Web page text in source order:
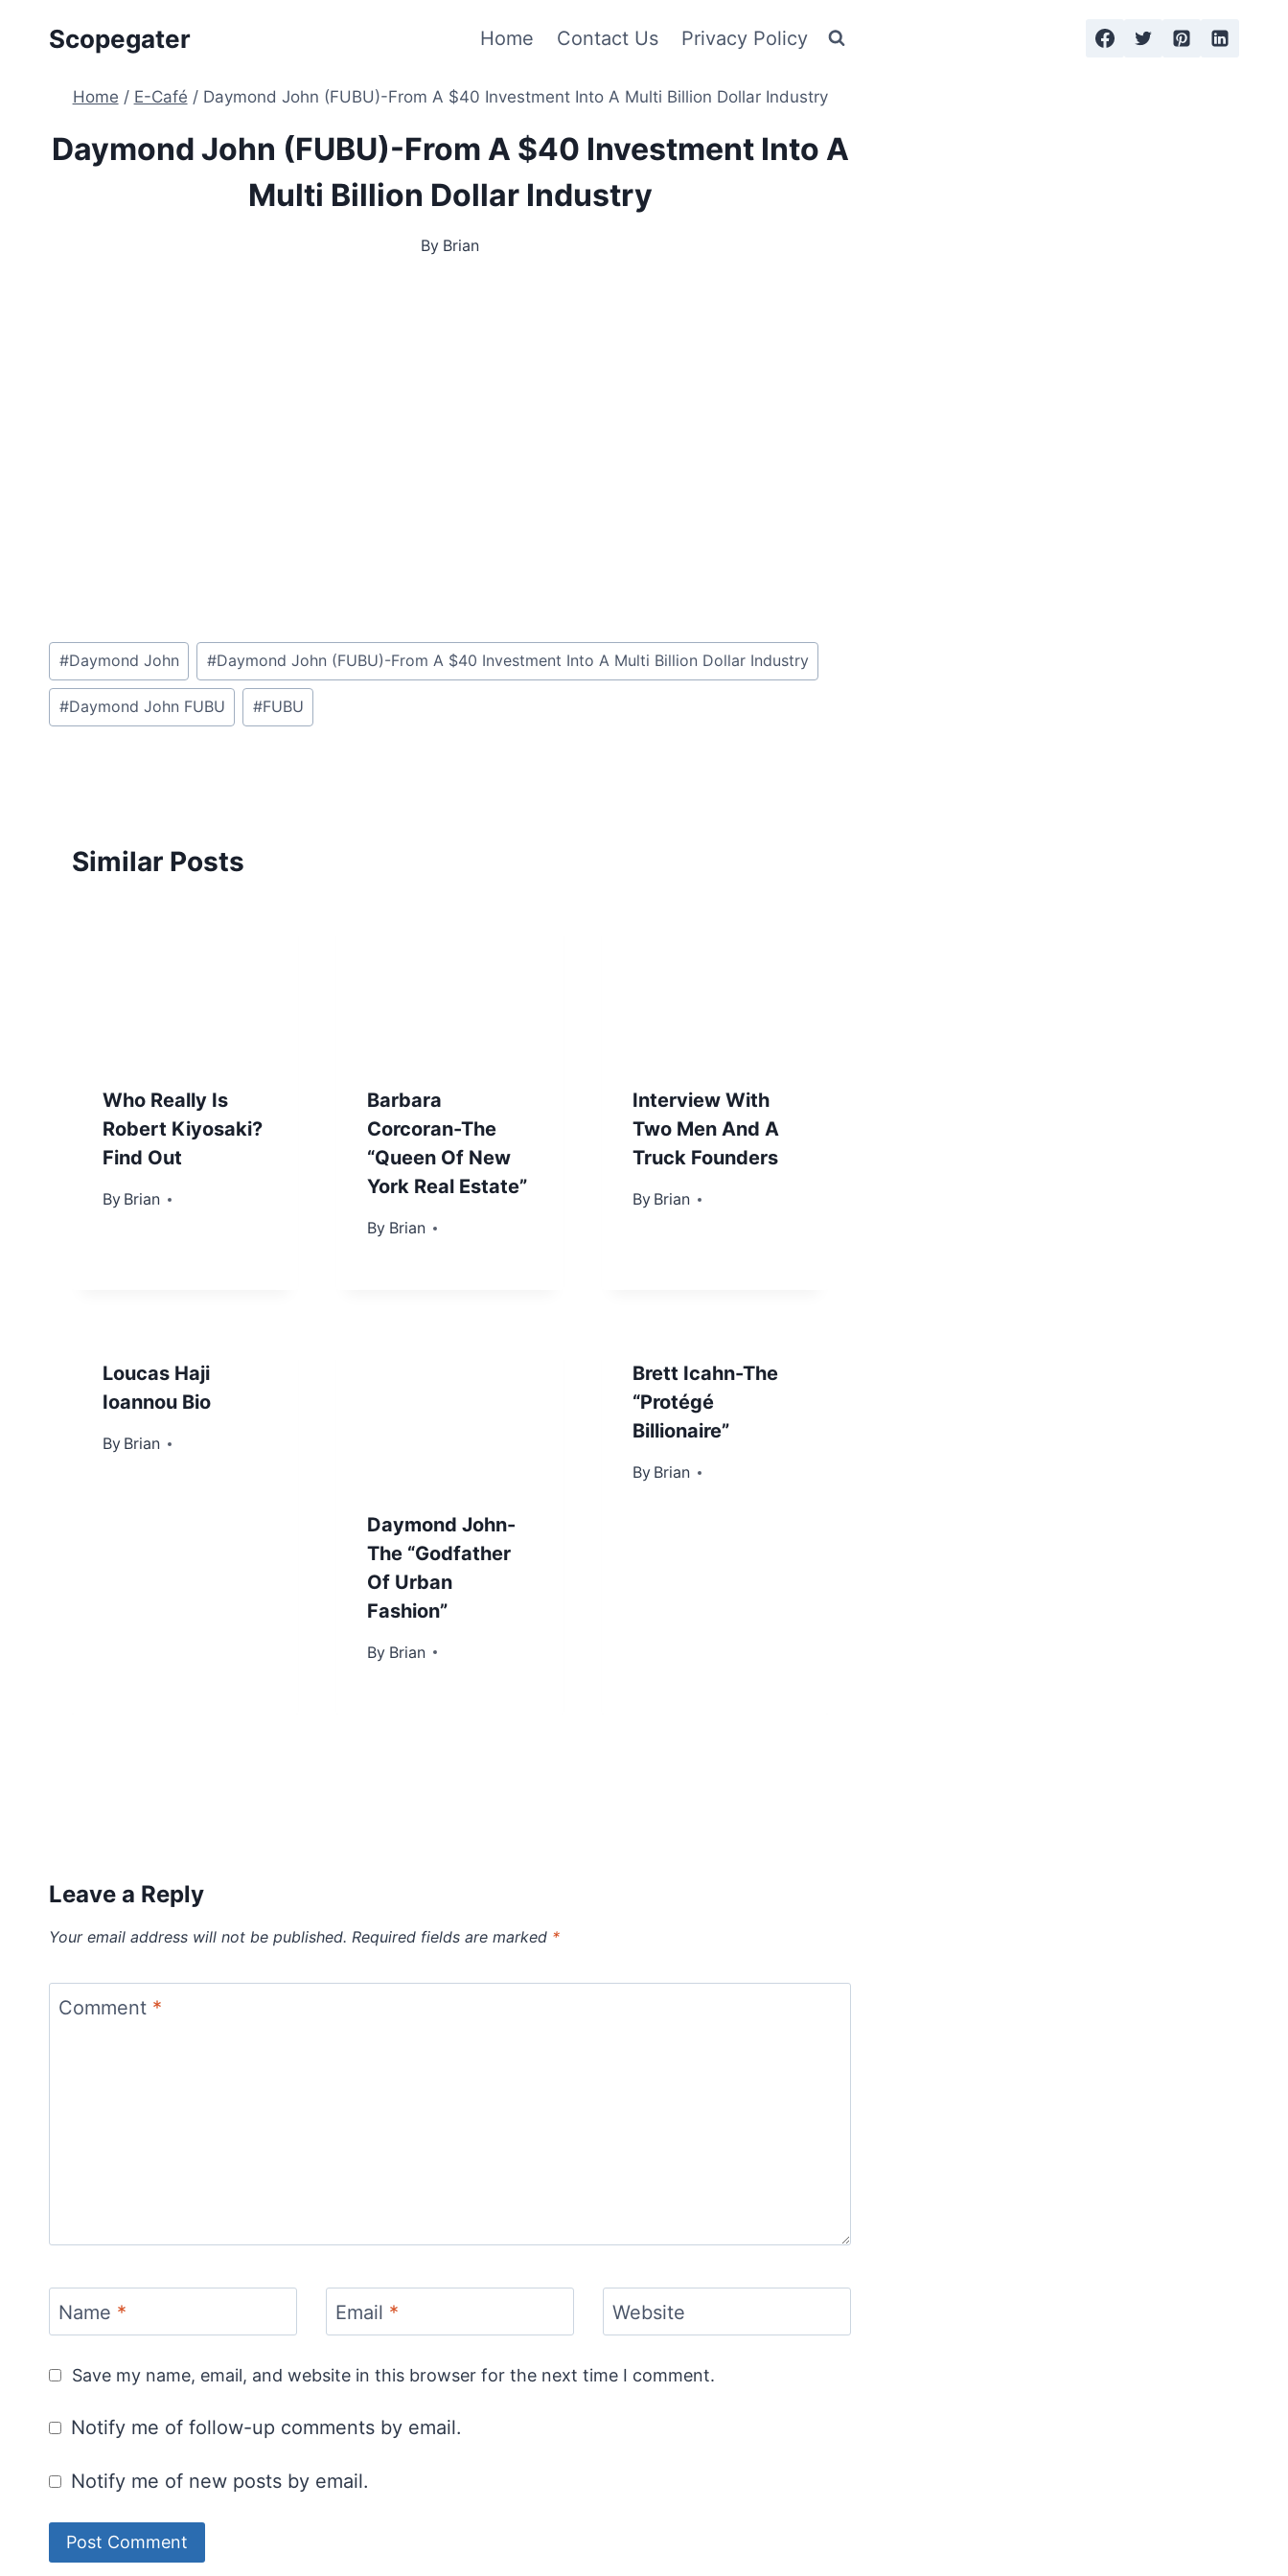
Scopegater Home Contact Us Privacy Policy
Home / E-Café / Daymond John (FUBU)-From A $40 Investment Into A Multi Billion Dollar Industry
Daymond John (FUBU)-From A $40 Investment Into A
Multi Billion Dollar Industry
By Brian
Post
Tags:
#Daymond John #Daymond John (FUBU)-From A $40 Investment Into A Multi Billion Dollar Industry
#Daymond John FUBU #FUBU
Similar Posts
Who Really Is
Robert Kiyosaki?
Find Out
By Brian
November 16, 2012
Barbara
Corcoran-The
“Queen Of New
York Real Estate”
By Brian
November 30, 2012
Interview With
Two Men And A
Truck Founders
By Brian
November 5, 2012
Loucas Haji
Ioannou Bio
By Brian
June 17, 2022
Daymond John-
The “Godfather
Of Urban
Fashion”
By Brian
November 29, 2012
Brett Icahn-The
“Protégé
Billionaire”
By Brian
October 11, 2013
Leave a Reply
Your email address will not be published. Required fields are marked *
Comment *
Name * Email * Website
Save my name, email, and website in this browser for the next time I comment.
Notify me of follow-up comments by email.
Notify me of new posts by email.